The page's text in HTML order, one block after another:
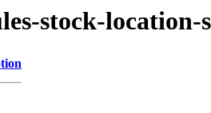
stock-location-